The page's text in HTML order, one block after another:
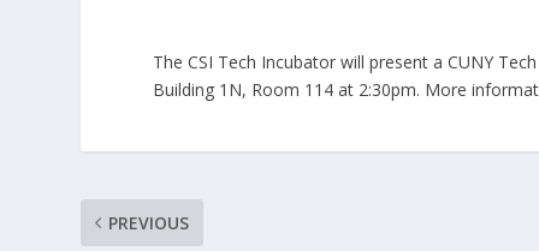
The CSI Tech Incubator will present a CUNY
Building 1N, Room 114 at 2:30pm. More
PREVIOUS